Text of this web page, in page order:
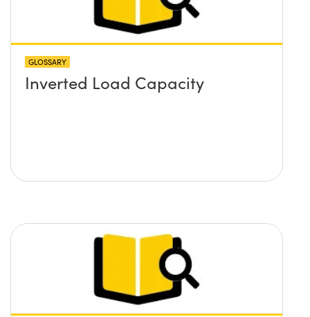
GLOSSARY
Inverted Load Capacity